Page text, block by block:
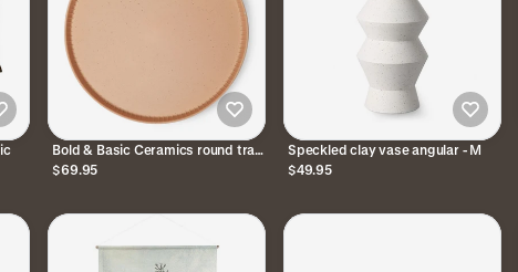
Bold & Basic Ceramics round tray
Blush
$69.95
Speckled clay vase angular - M
$49.95